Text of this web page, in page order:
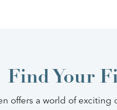
Find Your
offers a world of exciting